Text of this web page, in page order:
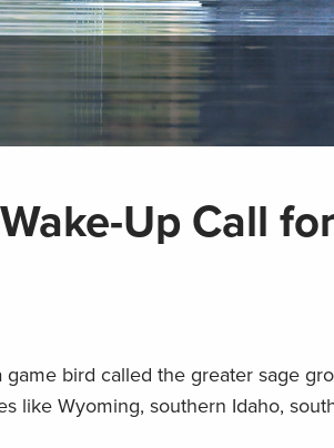
Up Call for
bird called the greater sage
like Wyoming, southern Idaho,